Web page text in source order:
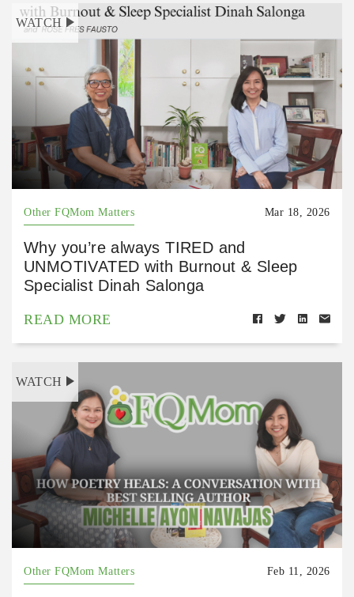
WATCH
Other FQMom Matters Mar 18, 2026
Why you’re always TIRED and
UNMOTIVATED with Burnout & Sleep
Specialist Dinah Salonga
READ MORE
WATCH
Other FQMom Matters Feb 11, 2026